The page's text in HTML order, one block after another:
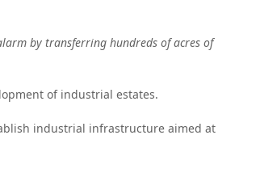
by transferring hundreds of acres of
of industrial estates.
industrial infrastructure aimed at